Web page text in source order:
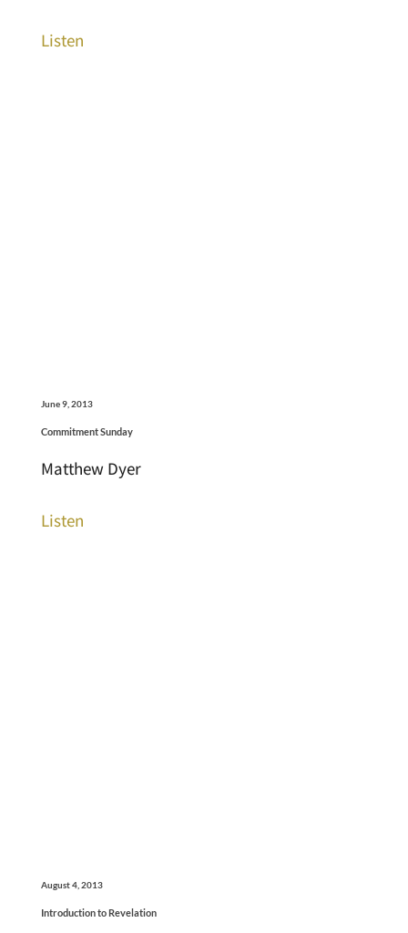
Listen
June 9, 2013
Commitment Sunday
Matthew Dyer
Listen
August 4, 2013
Introduction to Revelation